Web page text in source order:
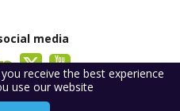
media
in England. Registered Office:
receive the best experience
use our website